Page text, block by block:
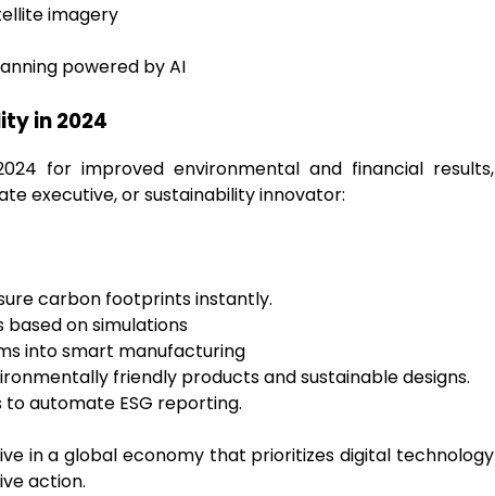
imagery
powered by AI
in 2024
for improved environmental and financial results,
executive, or sustainability innovator:
carbon footprints instantly.
based on simulations
into smart manufacturing
friendly products and sustainable designs.
automate ESG reporting.
in a global economy that prioritizes digital technology
action.